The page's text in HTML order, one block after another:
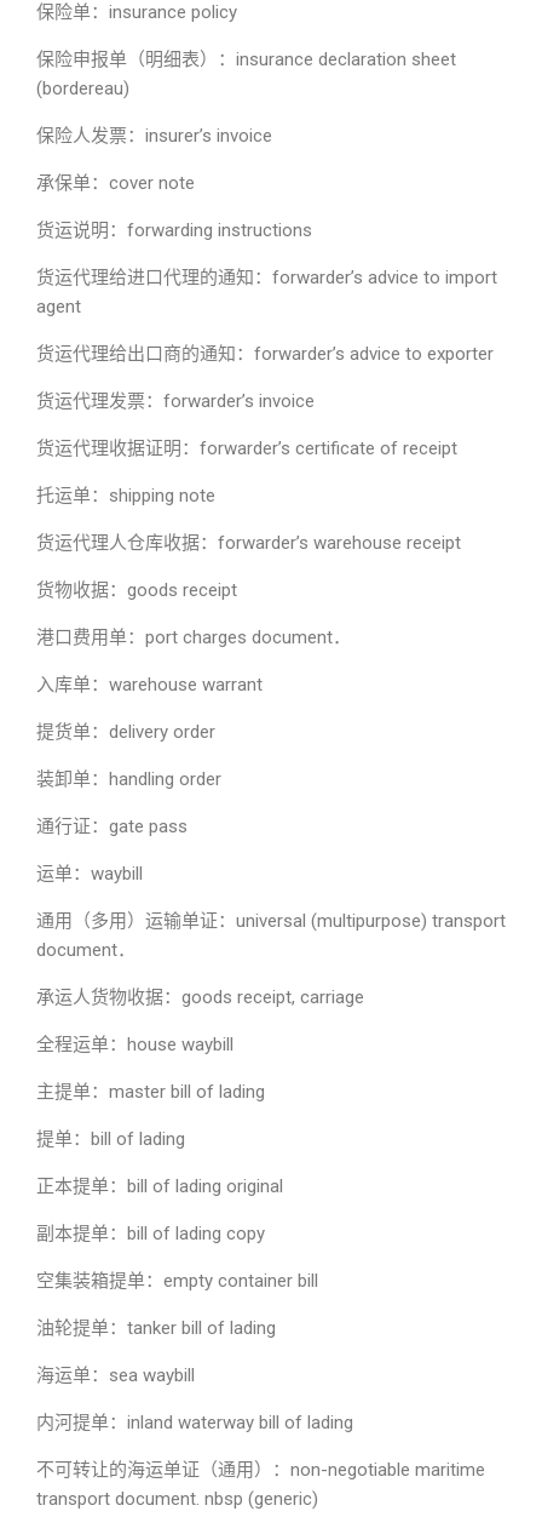
保险单：insurance policy
保险申报单（明细表）：insurance declaration sheet
(bordereau)
保险人发票：insurer’s invoice
承保单：cover note
货运说明：forwarding instructions
货运代理给进口代理的通知：forwarder’s advice to import
agent
货运代理给出口商的通知：forwarder’s advice to exporter
货运代理发票：forwarder’s invoice
货运代理收据证明：forwarder’s certificate of receipt
托运单：shipping note
货运代理人仓库收据：forwarder’s warehouse receipt
货物收据：goods receipt
港口费用单：port charges document．
入库单：warehouse warrant
提货单：delivery order
装卸单：handling order
通行证：gate pass
运单：waybill
通用（多用）运输单证：universal (multipurpose) transport
document．
承运人货物收据：goods receipt, carriage
全程运单：house waybill
主提单：master bill of lading
提单：bill of lading
正本提单：bill of lading original
副本提单：bill of lading copy
空集装箱提单：empty container bill
油轮提单：tanker bill of lading
海运单：sea waybill
内河提单：inland waterway bill of lading
不可转让的海运单证（通用）：non-negotiable maritime
transport document. nbsp (generic)